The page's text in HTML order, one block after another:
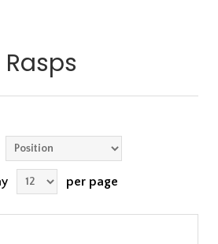
Rasps
per page